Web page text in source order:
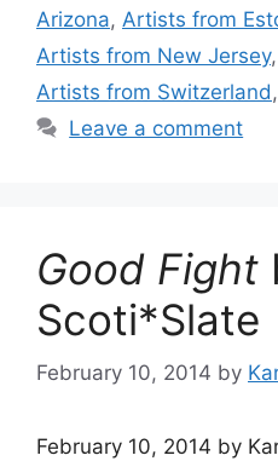
Arizona, Artists from
Artists from New Jersey,
Artists from Switzerland ,
Leave a comment
Good Fight
Scoti*Slate
February 10, 2014 by
February 10, 2014 by